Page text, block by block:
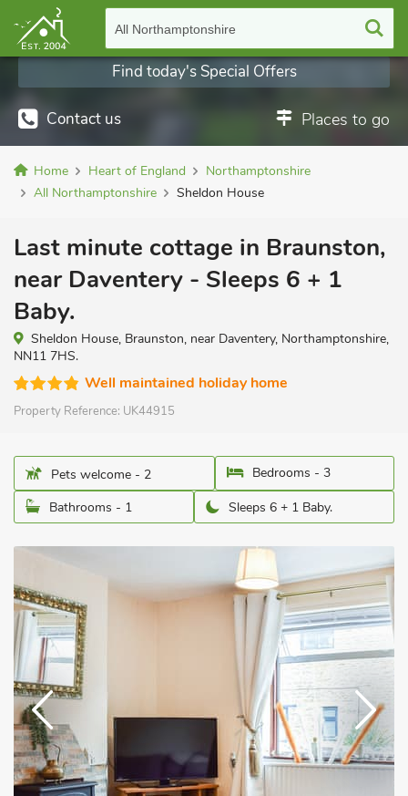
All Northamptonshire
Contact us Places to go
Find today's Special Offers
Home Heart of England
Northamptonshire
All Northamptonshire
Sheldon House
Last minute cottage in Braunston,
near Daventery - Sleeps 6 + 1
Baby.
Sheldon House, Braunston, near Daventery, Northamptonshire,
NN11 7HS.
Well maintained holiday home
Property Reference: UK44915
Pets welcome - 2
Bedrooms - 3
Bathrooms - 1
Sleeps 6 + 1 Baby.